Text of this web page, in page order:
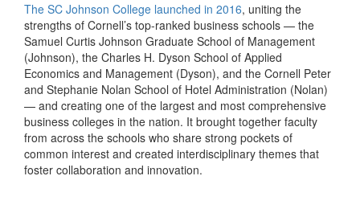
The SC Johnson College launched in 2016, uniting the
strengths of Cornell’s top-ranked business schools — the
Samuel Curtis Johnson Graduate School of Management
(Johnson), the Charles H. Dyson School of Applied
Economics and Management (Dyson), and the Cornell Peter
and Stephanie Nolan School of Hotel Administration (Nolan)
— and creating one of the largest and most comprehensive
business colleges in the nation. It brought together faculty
from across the schools who share strong pockets of
common interest and created interdisciplinary themes that
foster collaboration and innovation.